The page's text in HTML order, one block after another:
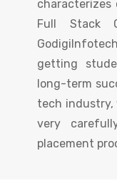
characterizes
Full Stack
getting
long-term
tech industry,
very
placement